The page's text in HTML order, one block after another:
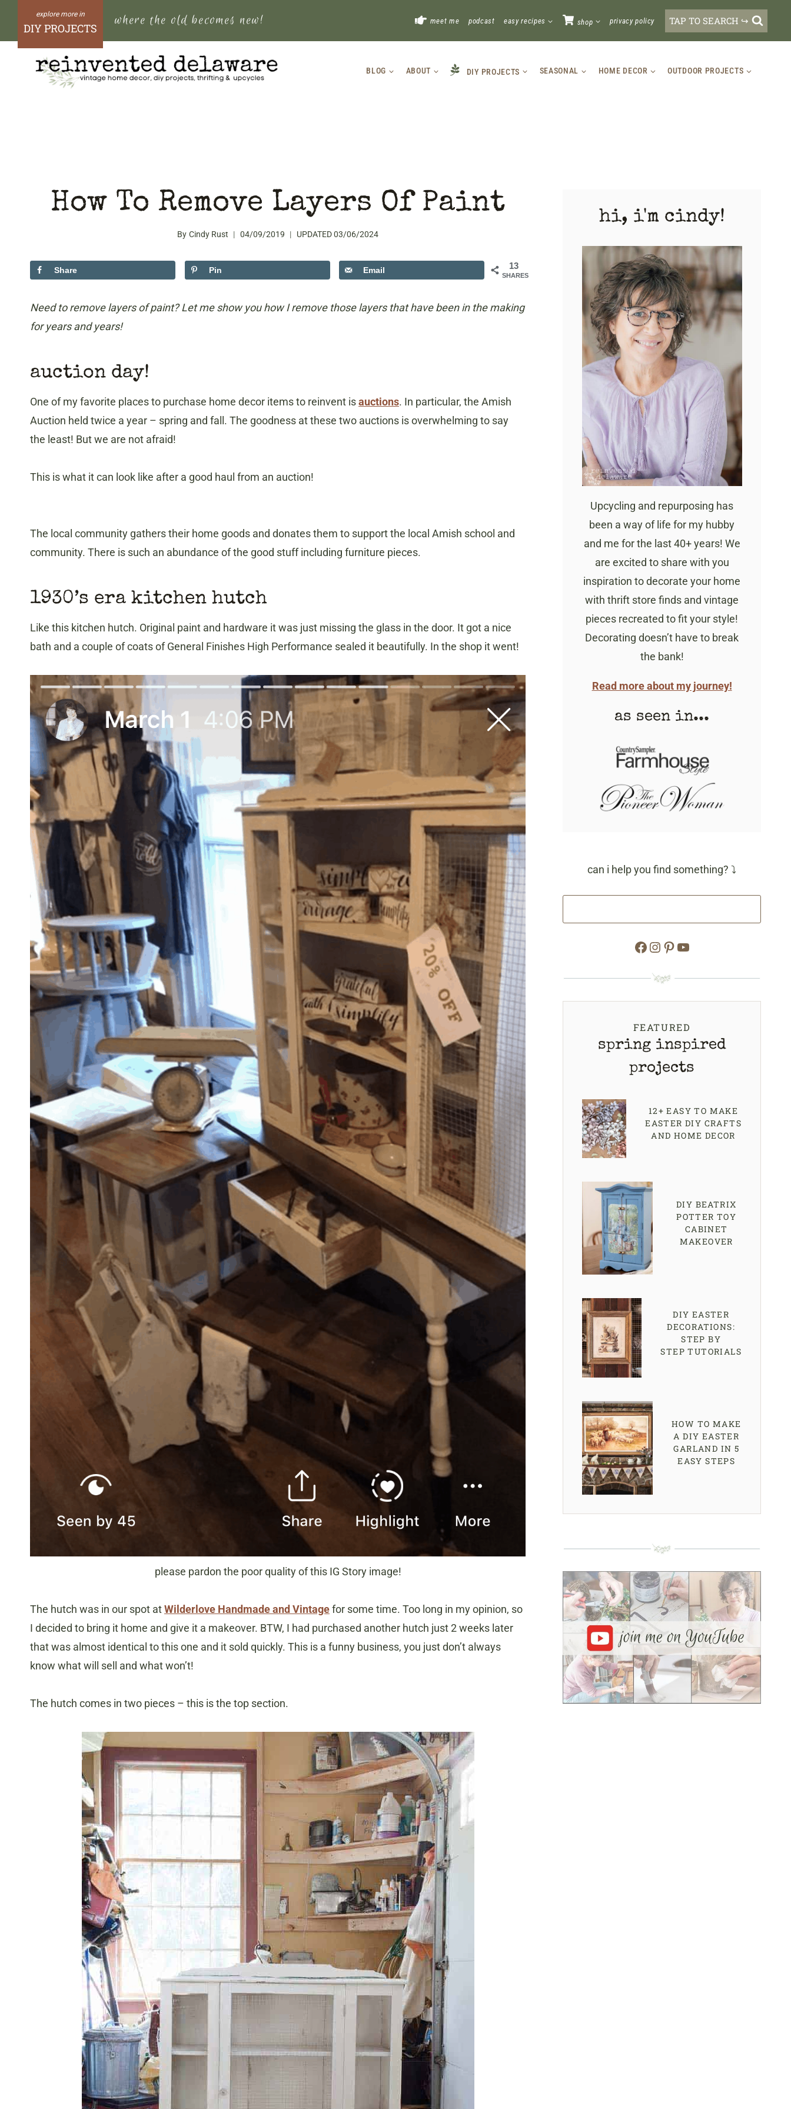
content
DIY PROJECTS where the old becomes new! meet me podcast easy recipes shop privacy policy TAP TO SEARCH ↪
BLOG ABOUT DIY PROJECTS SEASONAL HOME DECOR OUTDOOR PROJECTS
How To Remove Layers Of Paint
By Cindy Rust 04/09/2019 UPDATED 03/06/2024
13
SHARES
Share Pin Email
Need to remove layers of paint? Let me show you how I remove those layers that have been in the making
for years and years!
auction day!
One of my favorite places to purchase home decor items to reinvent isauctions. In particular, the Amish
Auction held twice a year – spring and fall. The goodness at these two auctions is overwhelming to say
the least! But we are not afraid!
This is what it can look like after a good haul from an auction!
The local community gathers their home goods and donates them to support the local Amish school and
community. There is such an abundance of the good stuff including furniture pieces.
1930’s era kitchen hutch
Like this kitchen hutch. Original paint and hardware it was just missing the glass in the door. It got a nice
bath and a couple of coats of General Finishes High Performance sealed it beautifully. In the shop it went!
please pardon the poor quality of this IG Story image!
The hutch was in our spot atWilderlove Handmade and Vintagefor some time. Too long in my opinion, so
I decided to bring it home and give it a makeover. BTW, I had purchased another hutch just 2 weeks later
that was almost identical to this one and it sold quickly. This is a funny business, you just don’t always
know what will sell and what won’t!
The hutch comes in two pieces – this is the top section.
hi, i'm cindy!
Upcycling and repurposing has
been a way of life for my hubby
and me for the last 40+ years! We
are excited to share with you
inspiration to decorate your home
with thrift store finds and vintage
pieces recreated to fit your style!
Decorating doesn’t have to break
the bank!
Read more about my journey!
as seen in...
can i help you find something? ⤵
Facebook
Instagram
Pinterest
YouTube
FEATURED
spring inspired
projects
12+ EASY TO MAKE
EASTER DIY CRAFTS
AND HOME DECOR
DIY BEATRIX
POTTER TOY
CABINET
MAKEOVER
DIY EASTER
DECORATIONS:
STEP BY
STEP TUTORIALS
HOW TO MAKE
A DIY EASTER
GARLAND IN 5
EASY STEPS